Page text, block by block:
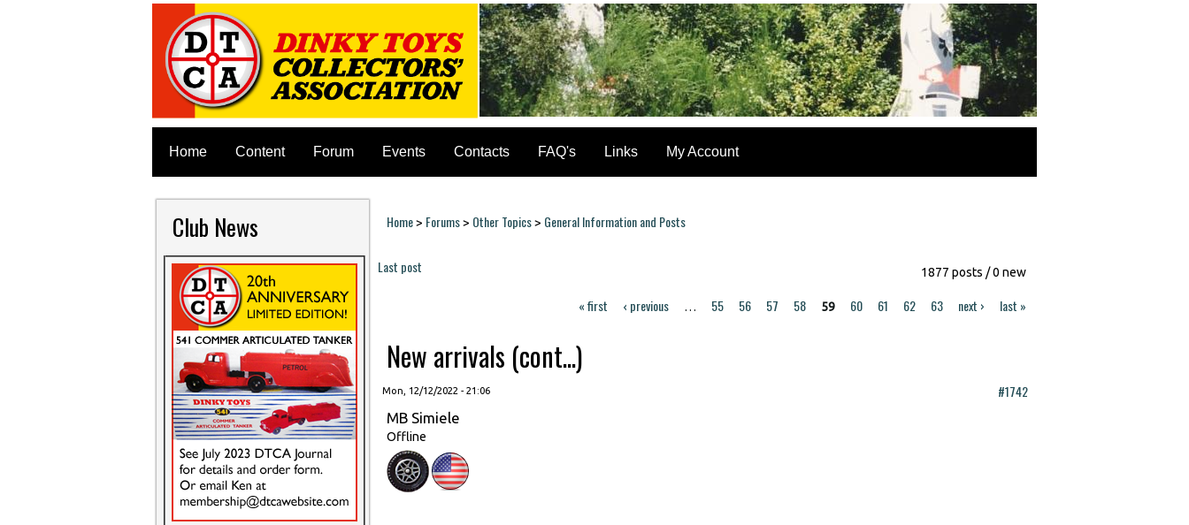
Home Content Forum Events Contacts FAQ's Links My Account
Club News You are here
Home> Forums> Other Topics> General Information and Posts
1877 posts / 0 new
Last post
« first ‹ previous … 55 56 57 58 59 60 61 62 63 next › last »
New arrivals (cont...)
Mon, 12/12/2022 - 21:06 #1742
MB Simiele
Offline